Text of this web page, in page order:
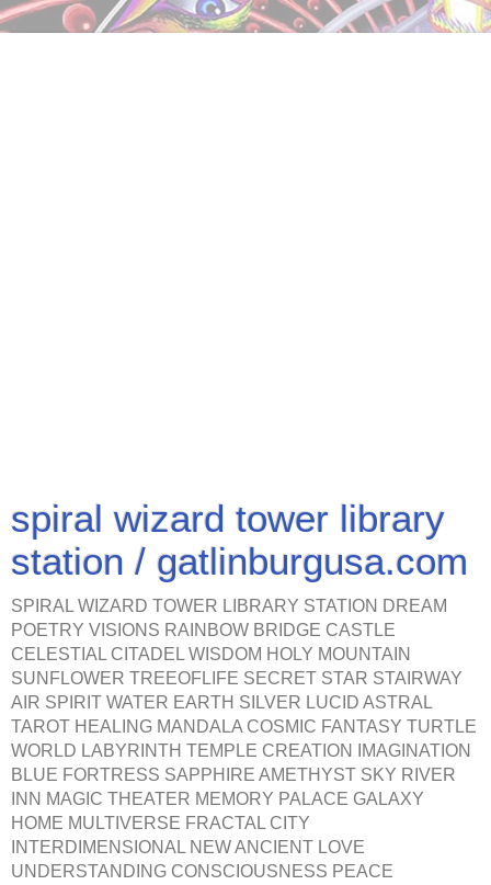
spiral wizard tower library
station / gatlinburgusa.com
SPIRAL WIZARD TOWER LIBRARY STATION DREAM
POETRY VISIONS RAINBOW BRIDGE CASTLE
CELESTIAL CITADEL WISDOM HOLY MOUNTAIN
SUNFLOWER TREEOFLIFE SECRET STAR STAIRWAY
AIR SPIRIT WATER EARTH SILVER LUCID ASTRAL
TAROT HEALING MANDALA COSMIC FANTASY TURTLE
WORLD LABYRINTH TEMPLE CREATION IMAGINATION
BLUE FORTRESS SAPPHIRE AMETHYST SKY RIVER
INN MAGIC THEATER MEMORY PALACE GALAXY
HOME MULTIVERSE FRACTAL CITY
INTERDIMENSIONAL NEW ANCIENT LOVE
UNDERSTANDING CONSCIOUSNESS PEACE